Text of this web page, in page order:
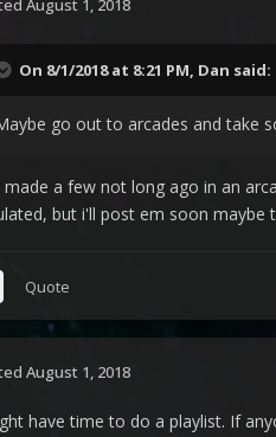
August 1, 2018
On 8/1/2018 at 8:21 PM, Dan said:
go out to arcades and take
made a few not long ago in an
but i'll post em soon maybe
Quote
August 1, 2018
have time to do a playlist. If